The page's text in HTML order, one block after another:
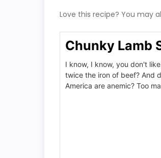
Love this recipe? You may
Chunky Lamb
I know, I know, you don't
twice the iron of beef? And
America are anemic? Too